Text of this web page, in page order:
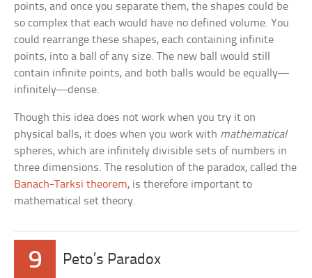
points, and once you separate them, the shapes could be
so complex that each would have no defined volume. You
could rearrange these shapes, each containing infinite
points, into a ball of any size. The new ball would still
contain infinite points, and both balls would be equally—
infinitely—dense.
Though this idea does not work when you try it on
physical balls, it does when you work with mathematical
spheres, which are infinitely divisible sets of numbers in
three dimensions. The resolution of the paradox, called the
Banach-Tarksi theorem, is therefore important to
mathematical set theory.
9 Peto’s Paradox